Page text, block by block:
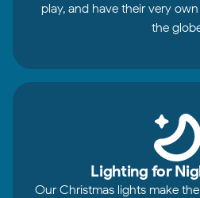
play, and have their very
the
Lighting for
Our Christmas lights make